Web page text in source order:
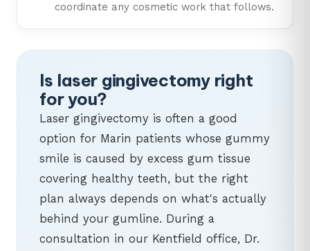
coordinate any cosmetic work that follows.
Is laser gingivectomy right
for you?
Laser gingivectomy is often a good
option for Marin patients whose gummy
smile is caused by excess gum tissue
covering healthy teeth, but the right
plan always depends on what's actually
behind your gumline. During a
consultation in our Kentfield office, Dr.